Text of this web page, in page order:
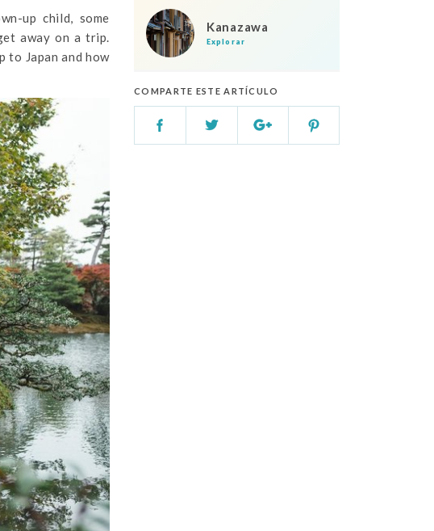
up child, some
away on a trip.
to Japan and how
Kanazawa
Explorar
COMPARTE ESTE ARTÍCULO